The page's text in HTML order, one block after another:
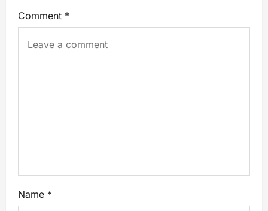
Comment *
Name *